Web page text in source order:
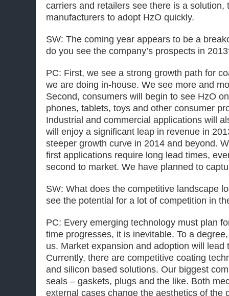
carriers and retailers see there is a solution,
manufacturers to adopt HzO quickly.
SW: The coming year appears to be a
do you see the company’s prospects in
PC: First, we see a strong growth path for
we are doing in-house. We see more and
Second, consumers will begin to see HzO
phones, tablets, toys and other consumer
Industrial and commercial applications will
will enjoy a significant leap in revenue in
steeper growth curve in 2014 and beyond.
first applications require long lead times,
second to market. We have planned to
SW: What does the competitive landscape
see the potential for a lot of competition in
PC: Every emerging technology must plan
time progresses, it is inevitable. To a
us. Market expansion and adoption will
Currently, there are competitive coating
and silicon based solutions. Our biggest
seals – gaskets, plugs and the like. Both
external cases change the aesthetics of the